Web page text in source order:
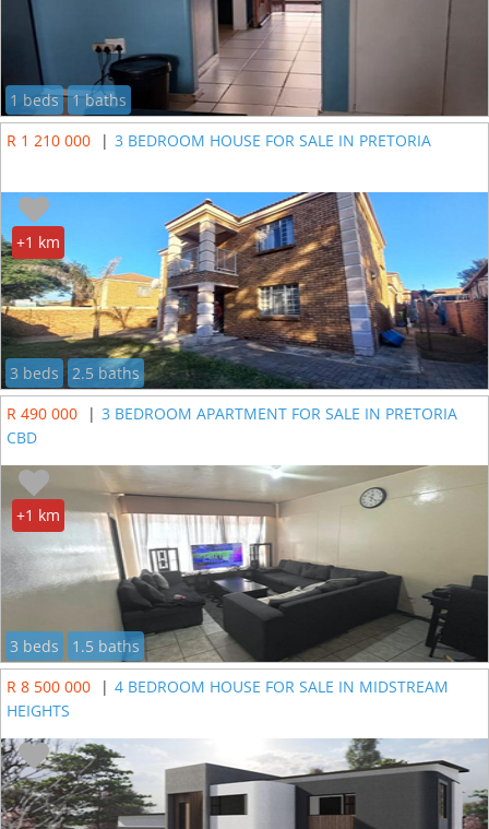
1 beds 1 baths
R 1 210 000 | 3 BEDROOM HOUSE FOR SALE IN PRETORIA
3 beds 2.5 baths
+1 km
R 490 000 | 3 BEDROOM APARTMENT FOR SALE IN PRETORIA
CBD
3 beds 1.5 baths
+1 km
R 8 500 000 | 4 BEDROOM HOUSE FOR SALE IN MIDSTREAM
HEIGHTS